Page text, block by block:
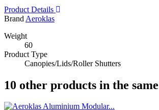
Product Details
Brand Aeroklas
Weight
60
Product Type
Canopies/Lids/Roller Shutters
10 other products in the